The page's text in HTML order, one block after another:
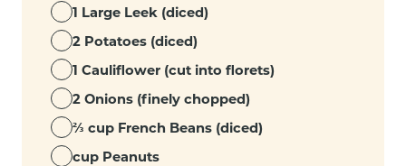
1 Large Leek (diced)
2 Potatoes (diced)
1 Cauliflower (cut into florets)
2 Onions (finely chopped)
⅔ cup French Beans (diced)
cup Peanuts